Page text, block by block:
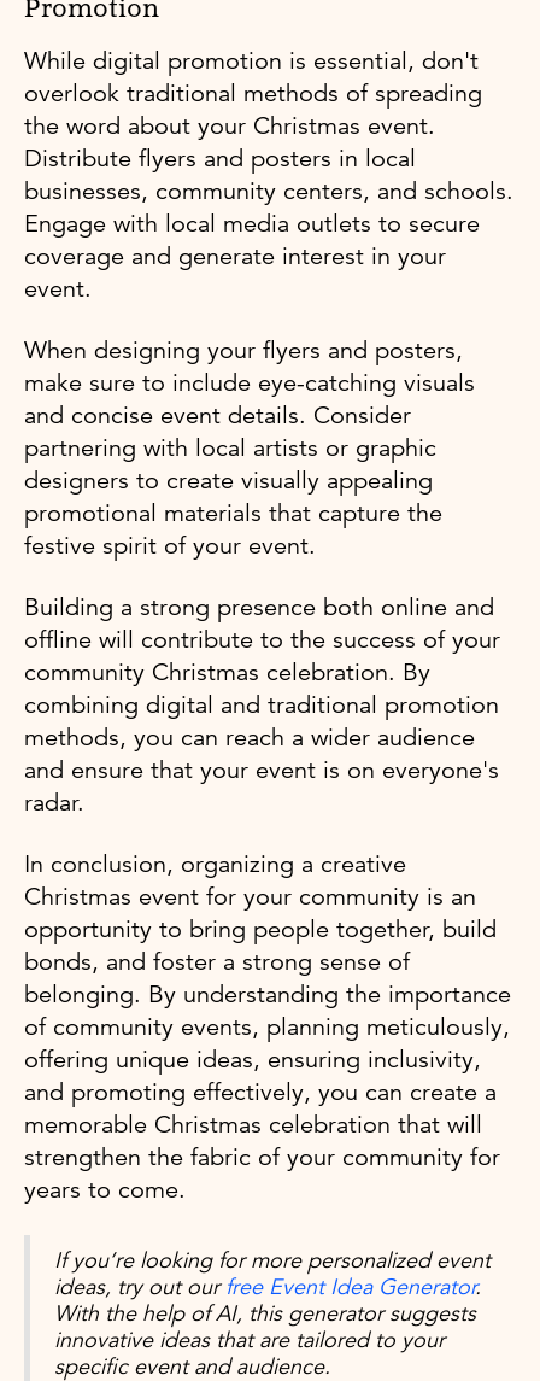
Promotion
While digital promotion is essential, don't
overlook traditional methods of spreading
the word about your Christmas event.
Distribute flyers and posters in local
businesses, community centers, and schools.
Engage with local media outlets to secure
coverage and generate interest in your
event.
When designing your flyers and posters,
make sure to include eye-catching visuals
and concise event details. Consider
partnering with local artists or graphic
designers to create visually appealing
promotional materials that capture the
festive spirit of your event.
Building a strong presence both online and
offline will contribute to the success of your
community Christmas celebration. By
combining digital and traditional promotion
methods, you can reach a wider audience
and ensure that your event is on everyone's
radar.
In conclusion, organizing a creative
Christmas event for your community is an
opportunity to bring people together, build
bonds, and foster a strong sense of
belonging. By understanding the importance
of community events, planning meticulously,
offering unique ideas, ensuring inclusivity,
and promoting effectively, you can create a
memorable Christmas celebration that will
strengthen the fabric of your community for
years to come.
If you’re looking for more personalized event
ideas, try out our free Event Idea Generator.
With the help of AI, this generator suggests
innovative ideas that are tailored to your
specific event and audience.